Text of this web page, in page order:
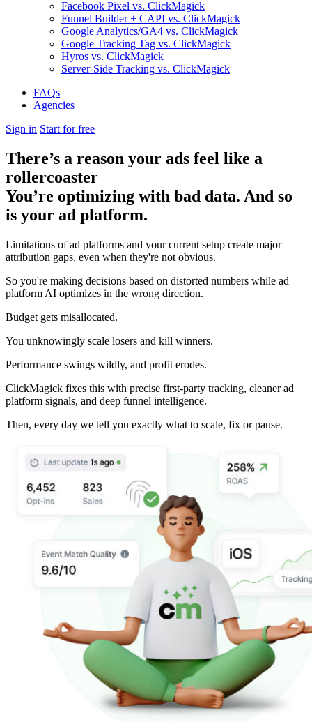
Facebook Pixel vs. ClickMagick
Funnel Builder + CAPI vs. ClickMagick
Google Analytics/GA4 vs. ClickMagick
Google Tracking Tag vs. ClickMagick
Hyros vs. ClickMagick
Server-Side Tracking vs. ClickMagick
FAQs
Agencies
Sign in Start for free
There’s a reason your ads feel like a
rollercoaster
You’re optimizing with bad data. And so
is your ad platform.
Limitations of ad platforms and your current setup create major
attribution gaps, even when they're not obvious.
So you're making decisions based on distorted numbers while ad
platform AI optimizes in the wrong direction.
Budget gets misallocated.
You unknowingly scale losers and kill winners.
Performance swings wildly, and profit erodes.
ClickMagick fixes this with precise first-party tracking, cleaner ad
platform signals, and deep funnel intelligence.
Then, every day we tell you exactly what to scale, fix or pause.